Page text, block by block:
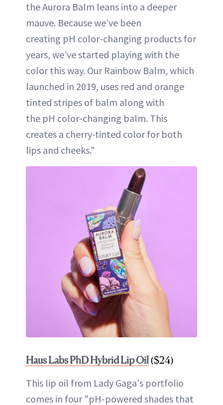
the Aurora Balm leans into a deeper
mauve. Because we’ve been
creating pH color-changing products for
years, we’ve started playing with the
color this way. Our Rainbow Balm, which
launched in 2019, uses red and orange
tinted stripes of balm along with
the pH color-changing balm. This
creates a cherry-tinted color for both
lips and cheeks."
Haus Labs PhD Hybrid Lip Oil($24)
This lip oil from Lady Gaga's portfolio
comes in four "pH-powered shades that